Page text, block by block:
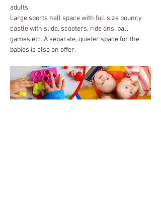
adults.
Large sports hall space with full size bouncy
castle with slide, scooters, ride ons, ball
games etc. A separate, quieter space for the
babies is also on offer.